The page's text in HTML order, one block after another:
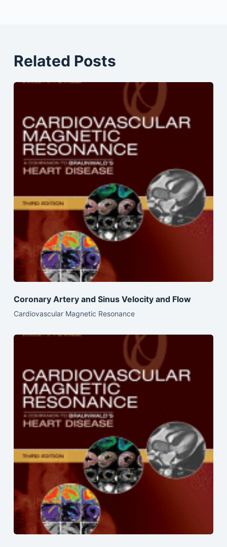
Related Posts
Coronary Artery and Sinus Velocity and Flow
Cardiovascular Magnetic Resonance